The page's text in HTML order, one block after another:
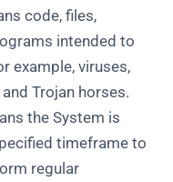
code, files,
intended to
example, viruses,
Trojan horses.
the System is
timeframe to
regular